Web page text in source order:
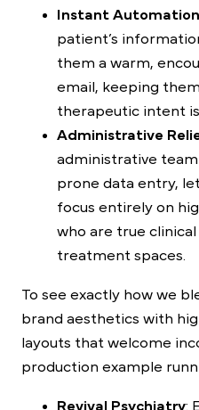
Instant Automation
patient’s
them a warm,
email, keeping
therapeutic intent
Administrative
administrative
prone data entry,
focus entirely on
who are true
treatment spaces.
To see exactly how we
brand aesthetics with
layouts that welcome
production example
Revival Psychiatry: